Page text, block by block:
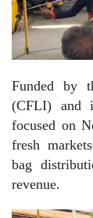
Funded by
(CFLI) and
focused on
fresh
bag
revenue.